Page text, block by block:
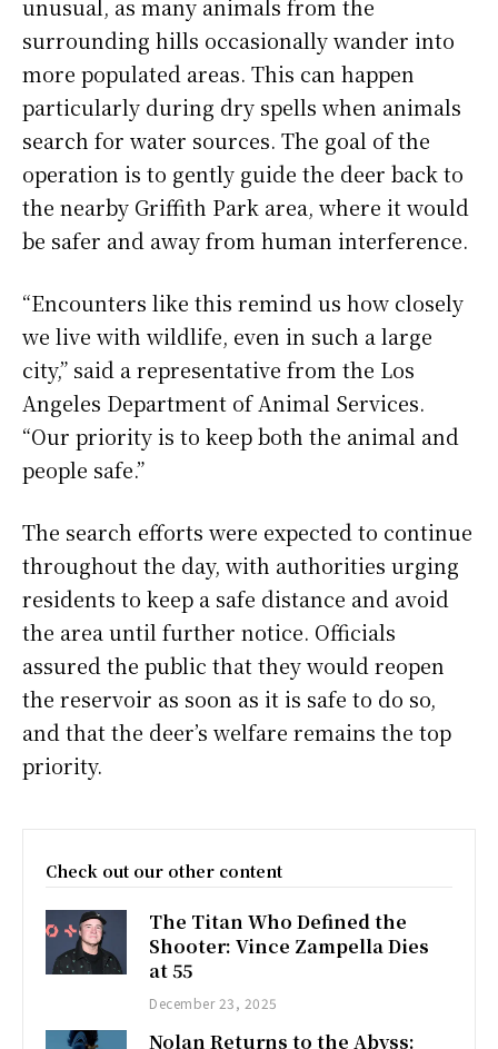
unusual, as many animals from the
surrounding hills occasionally wander into
more populated areas. This can happen
particularly during dry spells when animals
search for water sources. The goal of the
operation is to gently guide the deer back to
the nearby Griffith Park area, where it would
be safer and away from human interference.
“Encounters like this remind us how closely
we live with wildlife, even in such a large
city,” said a representative from the Los
Angeles Department of Animal Services.
“Our priority is to keep both the animal and
people safe.”
The search efforts were expected to continue
throughout the day, with authorities urging
residents to keep a safe distance and avoid
the area until further notice. Officials
assured the public that they would reopen
the reservoir as soon as it is safe to do so,
and that the deer’s welfare remains the top
priority.
Check out our other content
The Titan Who Defined the
Shooter: Vince Zampella Dies
at 55
December 23, 2025
Nolan Returns to the Abyss: